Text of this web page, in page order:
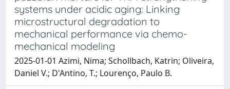
systems under acidic aging: Linking
microstructural degradation to
mechanical performance via chemo-
mechanical modeling
2025-01-01 Azimi, Nima; Schollbach, Katrin; Oliveira,
Daniel V.; D'Antino, T.; Lourenço, Paulo B.